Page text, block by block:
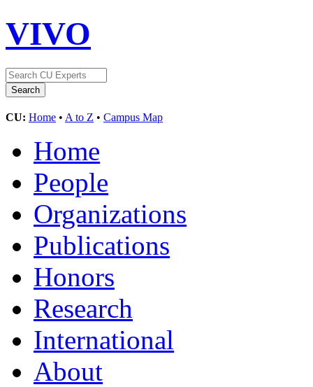
VIVO
CU: Home • A to Z • Campus Map
Home
People
Organizations
Publications
Honors
Research
International
About